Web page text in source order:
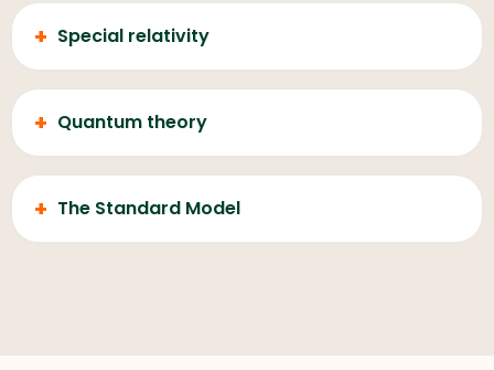
+ Special relativity
+ Quantum theory
+ The Standard Model